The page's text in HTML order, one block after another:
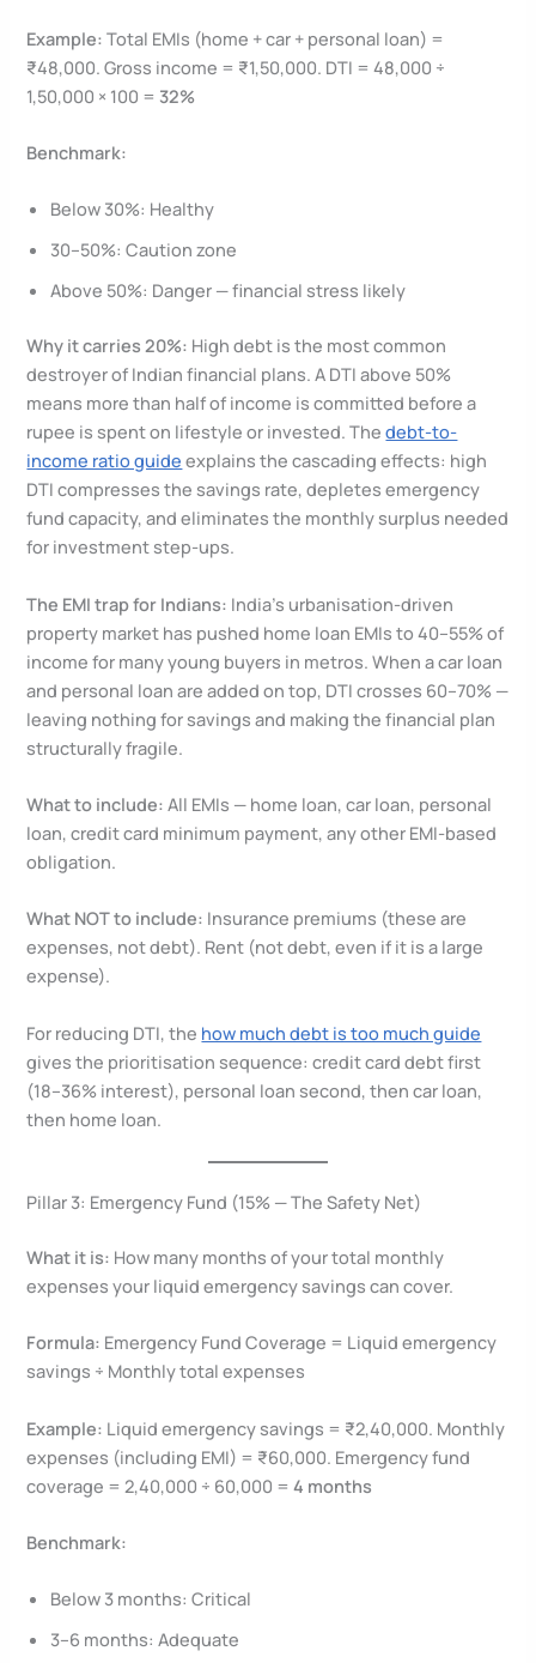
Example: Total EMIs (home + car + personal loan) =
₹48,000. Gross income = ₹1,50,000. DTI = 48,000 ÷
1,50,000 × 100 = 32%
Benchmark:
Below 30%: Healthy
30–50%: Caution zone
Above 50%: Danger — financial stress likely
Why it carries 20%: High debt is the most common
destroyer of Indian financial plans. A DTI above 50%
means more than half of income is committed before a
rupee is spent on lifestyle or invested. Thedebt-to-
income ratio guide explains the cascading effects: high
DTI compresses the savings rate, depletes emergency
fund capacity, and eliminates the monthly surplus needed
for investment step-ups.
The EMI trap for Indians: India’s urbanisation-driven
property market has pushed home loan EMIs to 40–55% of
income for many young buyers in metros. When a car loan
and personal loan are added on top, DTI crosses 60–70% —
leaving nothing for savings and making the financial plan
structurally fragile.
What to include: All EMIs — home loan, car loan, personal
loan, credit card minimum payment, any other EMI-based
obligation.
What NOT to include: Insurance premiums (these are
expenses, not debt). Rent (not debt, even if it is a large
expense).
For reducing DTI, the how much debt is too much guide
gives the prioritisation sequence: credit card debt first
(18–36% interest), personal loan second, then car loan,
then home loan.
Pillar 3: Emergency Fund (15% — The Safety Net)
What it is: How many months of your total monthly
expenses your liquid emergency savings can cover.
Formula: Emergency Fund Coverage = Liquid emergency
savings ÷ Monthly total expenses
Example: Liquid emergency savings = ₹2,40,000. Monthly
expenses (including EMI) = ₹60,000. Emergency fund
coverage = 2,40,000 ÷ 60,000 =4 months
Benchmark:
Below 3 months: Critical
3–6 months: Adequate